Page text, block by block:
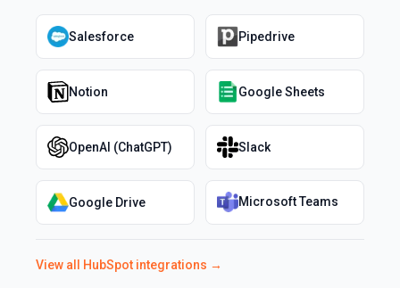
Salesforce Pipedrive
Notion Google Sheets
OpenAI (ChatGPT) Slack
Google Drive Microsoft Teams
View all HubSpot integrations →